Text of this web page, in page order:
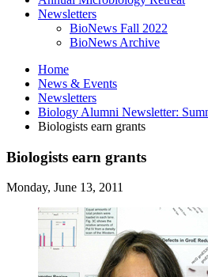
Newsletters
BioNews Fall 2022
BioNews Archive
Home
News & Events
Newsletters
Biology Alumni Newsletter:
Biologists earn grants
Biologists earn grants
Monday, June 13, 2011